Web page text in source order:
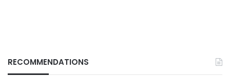
RECOMMENDATIONS